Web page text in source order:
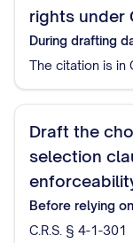
rights under
During drafting
The citation is in
Draft the
selection
Before relying
C.R.S. § 4-1-301